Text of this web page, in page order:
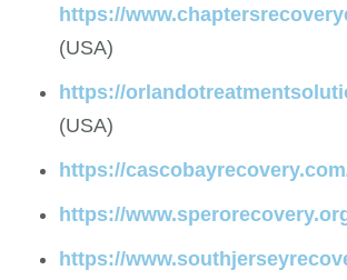
https://
(USA)
https://
(USA)
https://
https://
https://